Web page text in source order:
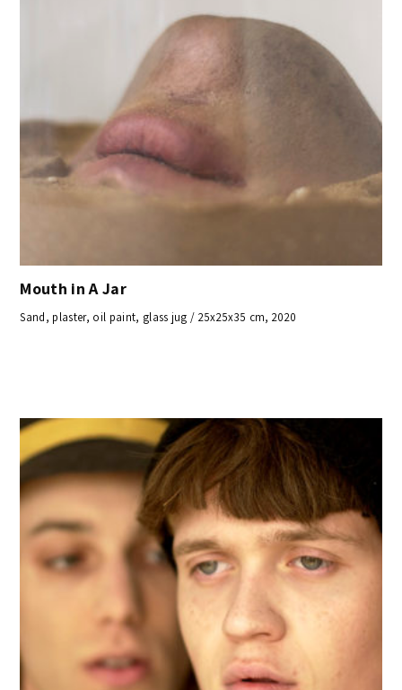
Mouth in A Jar
Sand, plaster, oil paint, glass jug / 25x25x35 cm, 2020